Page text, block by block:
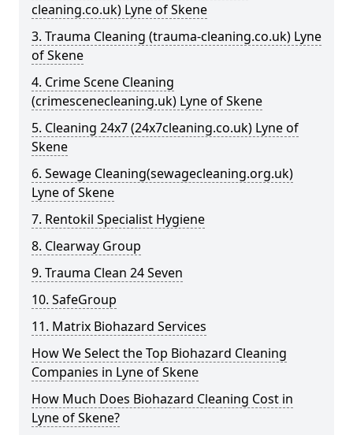
cleaning.co.uk) Lyne of Skene
3. Trauma Cleaning (trauma-cleaning.co.uk) Lyne
of Skene
4. Crime Scene Cleaning
(crimescenecleaning.uk) Lyne of Skene
5. Cleaning 24x7 (24x7cleaning.co.uk) Lyne of
Skene
6. Sewage Cleaning(sewagecleaning.org.uk)
Lyne of Skene
7. Rentokil Specialist Hygiene
8. Clearway Group
9. Trauma Clean 24 Seven
10. SafeGroup
11. Matrix Biohazard Services
How We Select the Top Biohazard Cleaning
Companies in Lyne of Skene
How Much Does Biohazard Cleaning Cost in
Lyne of Skene?